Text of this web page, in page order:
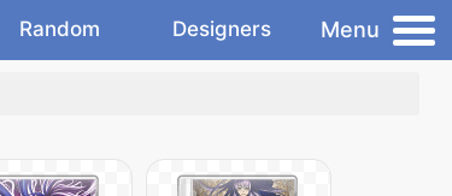
Random Designers Menu